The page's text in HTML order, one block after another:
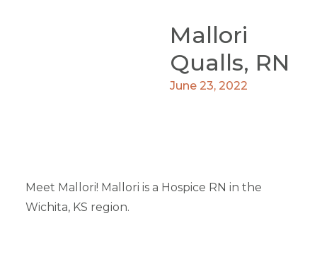
Mallori
Qualls, RN
June 23, 2022
Meet Mallori! Mallori is a Hospice RN in the
Wichita, KS region.